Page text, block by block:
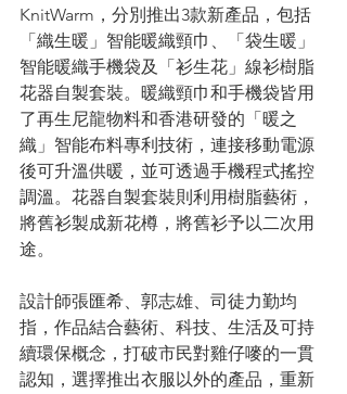
KnitWarm，分別推出3款新產品，包括
「織生暖」智能暖織頸巾、「袋生暖」
智能暖織手機袋及「衫生花」線衫樹脂
花器自製套裝。暖織頸巾和手機袋皆用
了再生尼龍物料和香港研發的「暖之
織」智能布料專利技術，連接移動電源
後可升溫供暖，並可透過手機程式搖控
調溫。花器自製套裝則利用樹脂藝術，
將舊衫製成新花樽，將舊衫予以二次用
途。
設計師張匯希、郭志雄、司徒力勤均
指，作品結合藝術、科技、生活及可持
續環保概念，打破市民對雞仔嘜的一貫
認知，選擇推出衣服以外的產品，重新